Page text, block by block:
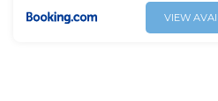
VIEW